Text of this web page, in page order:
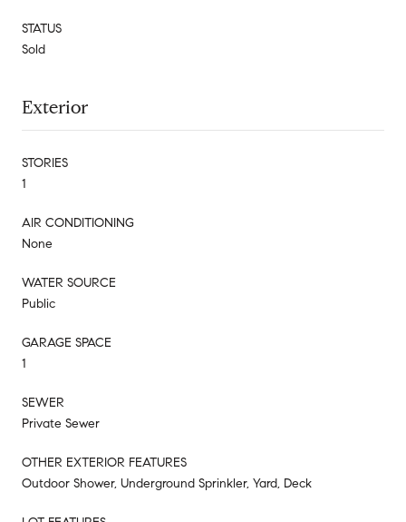
STATUS
Sold
Exterior
STORIES
1
AIR CONDITIONING
None
WATER SOURCE
Public
GARAGE SPACE
1
SEWER
Private Sewer
OTHER EXTERIOR FEATURES
Outdoor Shower, Underground Sprinkler, Yard, Deck